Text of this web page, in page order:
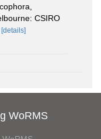
CSIRO
[details]
WoRMS